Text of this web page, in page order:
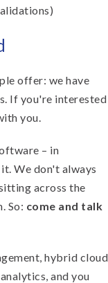
offer: we have
If you're interested
you.
– in
We don't always
across the
So: come and talk
hybrid cloud
and you